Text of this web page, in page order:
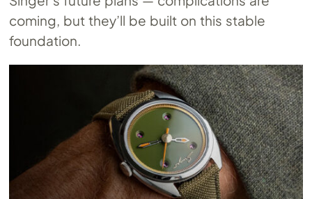
coming, but they’ll be built on this stable
foundation.